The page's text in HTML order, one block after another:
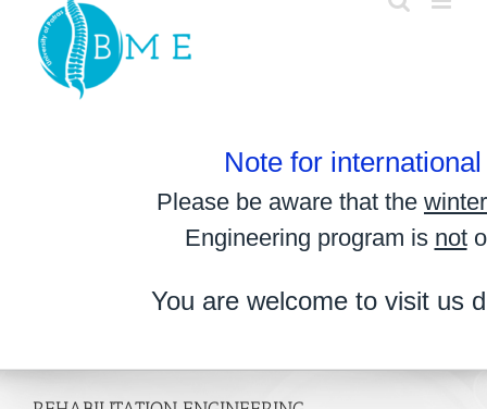
content
Note for
Please be aware that the
Engineering program is not
You are welcome to visit us